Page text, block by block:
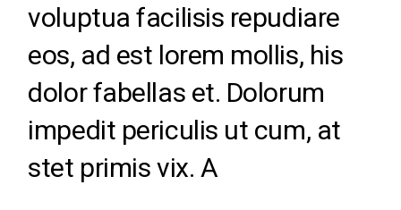
voluptua facilisis repudiare
eos, ad est lorem mollis, his
dolor fabellas et. Dolorum
impedit periculis ut cum, at
stet primis vix. A